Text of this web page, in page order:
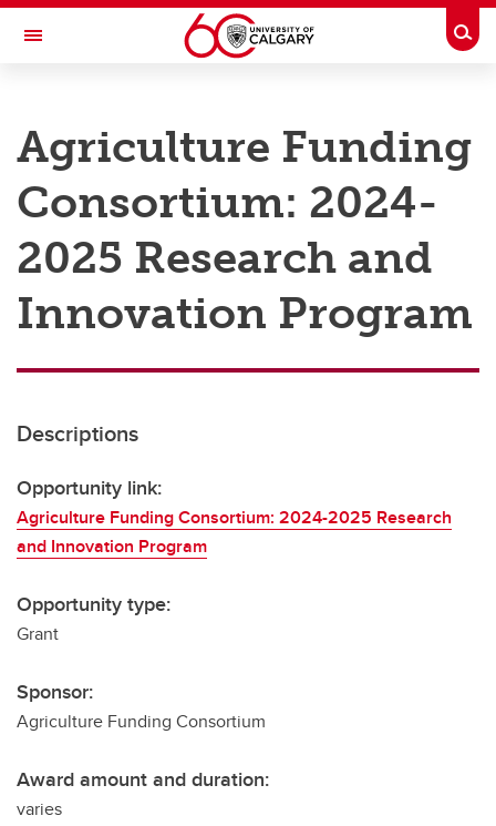
Skip to main content
Toggle Navigation
Research
Innovation
Engage with Research
Postdocs
Transdisciplinary
Agriculture Funding
Consortium: 2024-
2025 Research and
Innovation Program
Descriptions
Opportunity link:
Agriculture Funding Consortium: 2024-2025 Research
and Innovation Program
Opportunity type:
Grant
Sponsor:
Agriculture Funding Consortium
Award amount and duration:
varies